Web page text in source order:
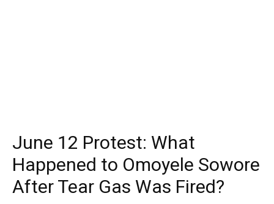
June 12 Protest: What
Happened to Omoyele Sowore
After Tear Gas Was Fired?